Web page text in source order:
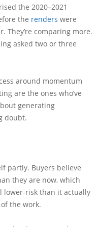
the 2020–2021
the renders were
They’re comparing more.
asked two or three
around momentum
are the ones who’ve
generating
doubt.
partly. Buyers believe
they are now, which
lower-risk than it actually
the work.